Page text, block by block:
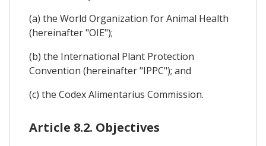
(a) the World Organization for Animal Health
(hereinafter "OIE");
(b) the International Plant Protection
Convention (hereinafter "IPPC"); and
(c) the Codex Alimentarius Commission.
Article 8.2. Objectives